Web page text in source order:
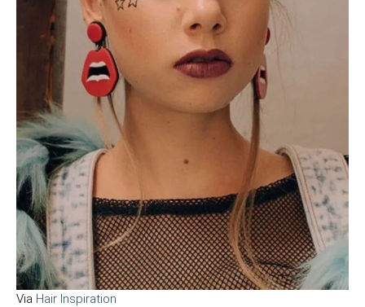
Via Hair Inspiration